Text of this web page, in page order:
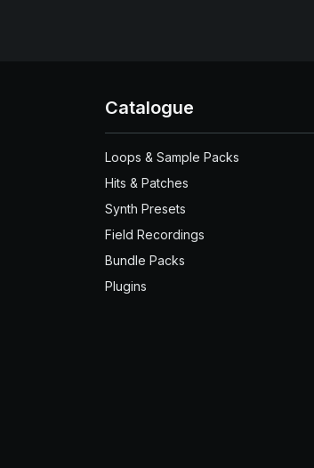
Catalogue
Loops & Sample Packs
Hits & Patches
Synth Presets
Field Recordings
Bundle Packs
Plugins